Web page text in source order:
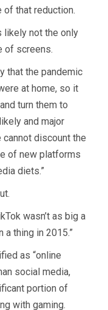
of that reduction.
likely not the only
of screens.
that the pandemic
at home, so it
turn them to
and major
discount the
of new platforms
diets.”
wasn’t as big a
a thing in 2015.”
as “online
social media,
portion of
with gaming.